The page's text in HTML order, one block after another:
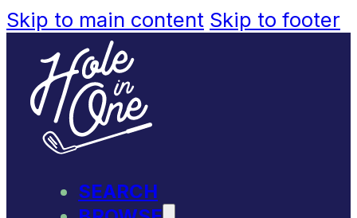
Skip to main content Skip to footer
SEARCH